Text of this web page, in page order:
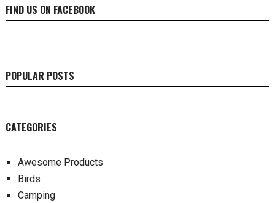
FIND US ON FACEBOOK
POPULAR POSTS
CATEGORIES
Awesome Products
Birds
Camping